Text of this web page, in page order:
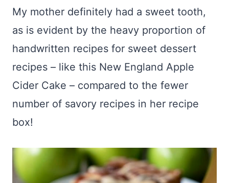
My mother definitely had a sweet tooth,
as is evident by the heavy proportion of
handwritten recipes for sweet dessert
recipes – like this New England Apple
Cider Cake – compared to the fewer
number of savory recipes in her recipe
box!